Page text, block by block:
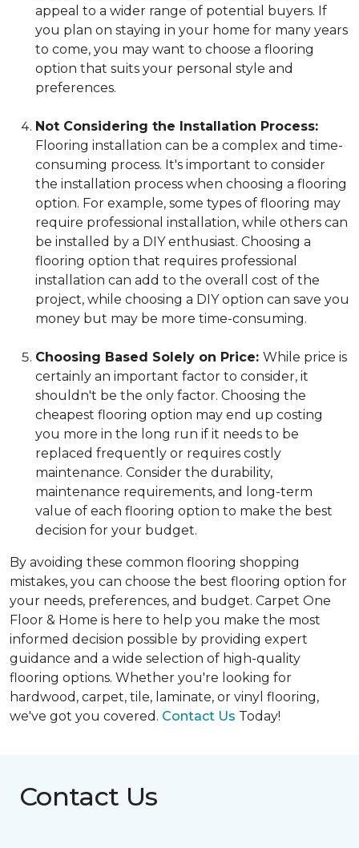
appeal to a wider range of potential buyers. If
you plan on staying in your home for many years
to come, you may want to choose a flooring
option that suits your personal style and
preferences.
Not Considering the Installation Process:
Flooring installation can be a complex and time-
consuming process. It's important to consider
the installation process when choosing a flooring
option. For example, some types of flooring may
require professional installation, while others can
be installed by a DIY enthusiast. Choosing a
flooring option that requires professional
installation can add to the overall cost of the
project, while choosing a DIY option can save you
money but may be more time-consuming.
Choosing Based Solely on Price: While price is
certainly an important factor to consider, it
shouldn't be the only factor. Choosing the
cheapest flooring option may end up costing
you more in the long run if it needs to be
replaced frequently or requires costly
maintenance. Consider the durability,
maintenance requirements, and long-term
value of each flooring option to make the best
decision for your budget.
By avoiding these common flooring shopping
mistakes, you can choose the best flooring option for
your needs, preferences, and budget. Carpet One
Floor & Home is here to help you make the most
informed decision possible by providing expert
guidance and a wide selection of high-quality
flooring options. Whether you're looking for
hardwood, carpet, tile, laminate, or vinyl flooring,
we've got you covered. Contact Us Today!
Contact Us